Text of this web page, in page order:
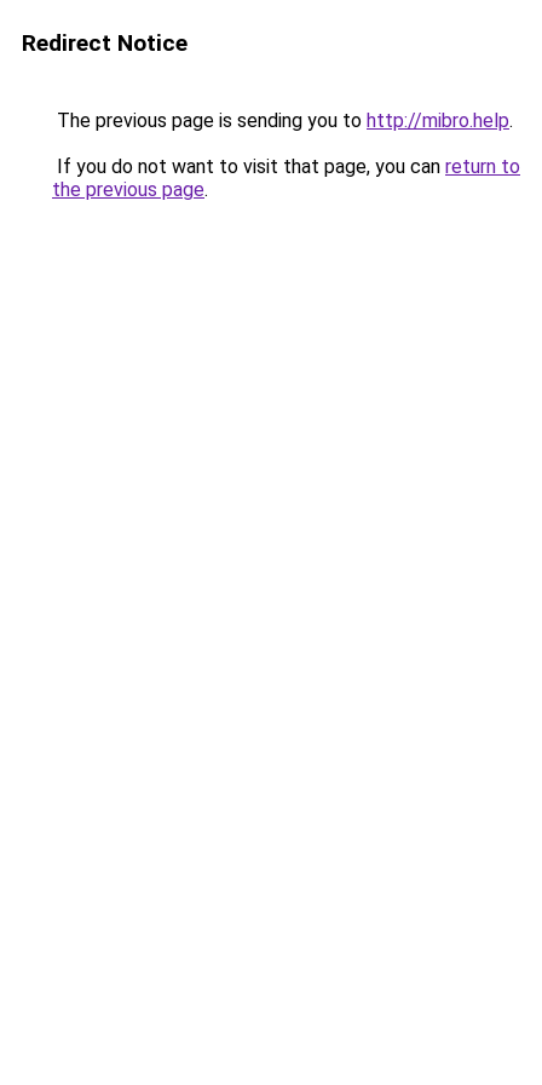
Redirect Notice
The previous page is sending you to http://mibro.help.
If you do not want to visit that page, you can return to
the previous page.